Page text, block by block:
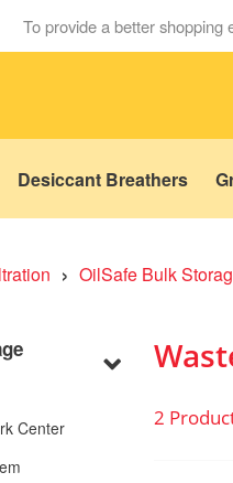
To provide a better shopping
Desiccant Breathers
› OilSafe Bulk
Center
2